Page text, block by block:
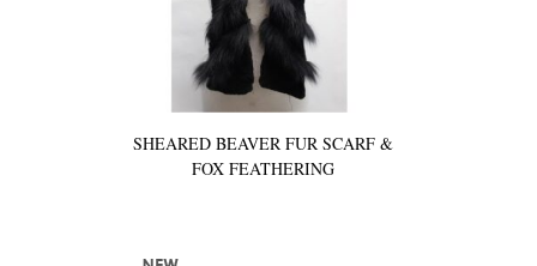
SHEARED BEAVER FUR SCARF &
FOX FEATHERING